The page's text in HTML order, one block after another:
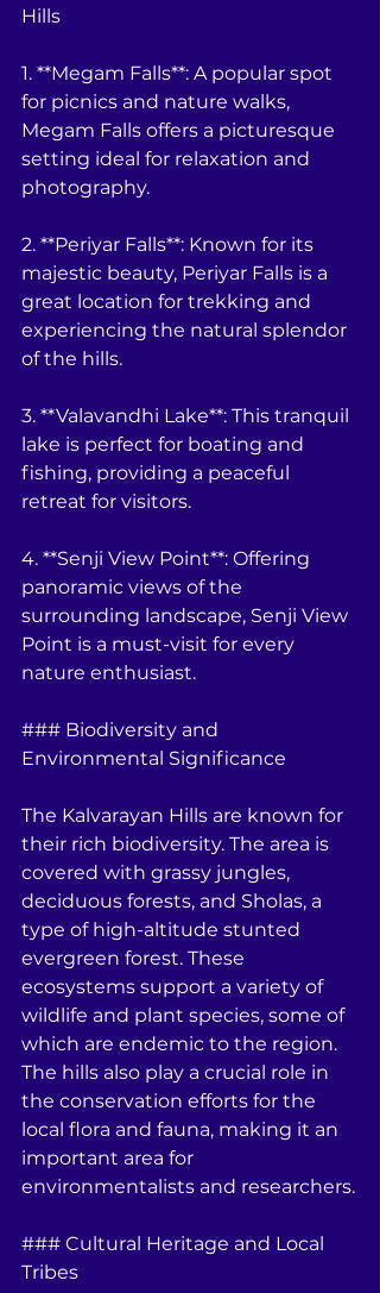
Hills
1. **Megam Falls**: A popular spot
for picnics and nature walks,
Megam Falls offers a picturesque
setting ideal for relaxation and
photography.
2. **Periyar Falls**: Known for its
majestic beauty, Periyar Falls is a
great location for trekking and
experiencing the natural splendor
of the hills.
3. **Valavandhi Lake**: This tranquil
lake is perfect for boating and
fishing, providing a peaceful
retreat for visitors.
4. **Senji View Point**: Offering
panoramic views of the
surrounding landscape, Senji View
Point is a must-visit for every
nature enthusiast.
### Biodiversity and
Environmental Significance
The Kalvarayan Hills are known for
their rich biodiversity. The area is
covered with grassy jungles,
deciduous forests, and Sholas, a
type of high-altitude stunted
evergreen forest. These
ecosystems support a variety of
wildlife and plant species, some of
which are endemic to the region.
The hills also play a crucial role in
the conservation efforts for the
local flora and fauna, making it an
important area for
environmentalists and researchers.
### Cultural Heritage and Local
Tribes